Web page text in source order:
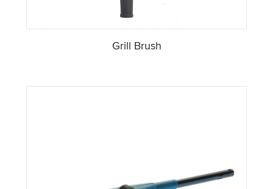
Grill Brush